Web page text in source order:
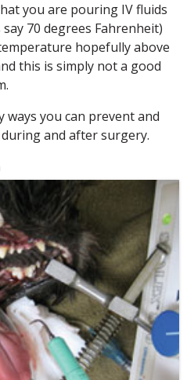
you are pouring IV fluids
70 degrees Fahrenheit)
hopefully above
this is simply not a good
ways you can prevent and
and after surgery.